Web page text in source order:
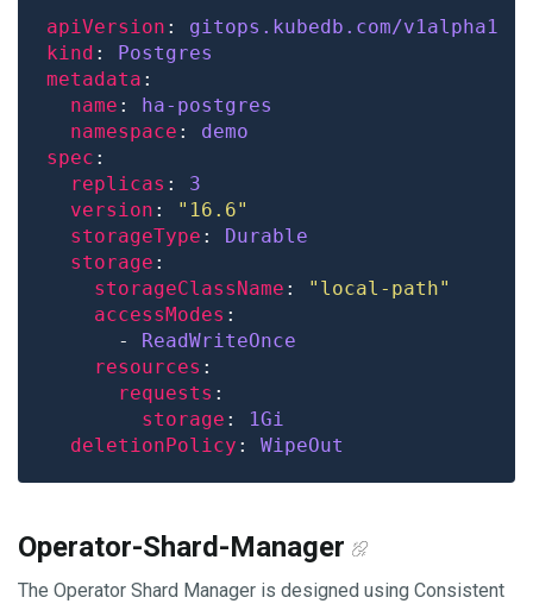
apiVersion : gitops.kubedb.com/v1alpha1
kind : Postgres
metadata
name : ha-postgres
namespace : demo
spec
replicas : 3
version :
"16.6"
storageType : Durable
storage
storageClassName :
"local-path"
accessModes
      -
ReadWriteOnce
resources
requests
storage :
1Gi
deletionPolicy : WipeOut
Operator-Shard-Manager
The Operator Shard Manager is designed using Consistent